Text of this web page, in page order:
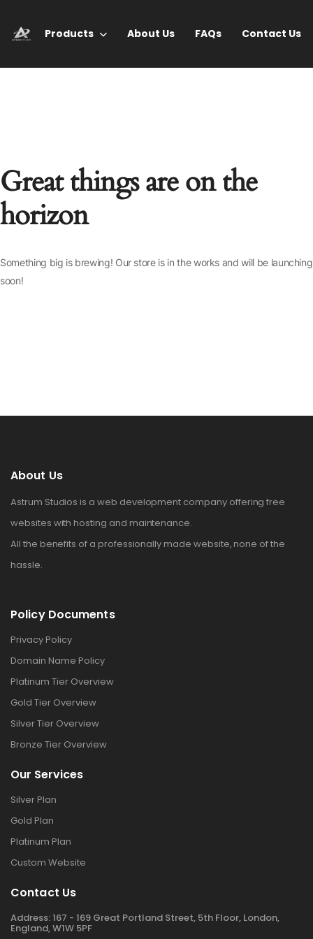
Products About Us FAQs Contact Us
Great things are on the
horizon
Something big is brewing! Our store is in the works and will be launching
soon!
About Us
Astrum Studios is a web development company offering free
websites with hosting and maintenance.
All the benefits of a professionally made website, none of the
hassle.
Policy Documents
Privacy Policy
Domain Name Policy
Platinum Tier Overview
Gold Tier Overview
Silver Tier Overview
Bronze Tier Overview
Our Services
Silver Plan
Gold Plan
Platinum Plan
Custom Website
Contact Us
Address:167 - 169 Great Portland Street, 5th Floor, London,
England, W1W 5PF